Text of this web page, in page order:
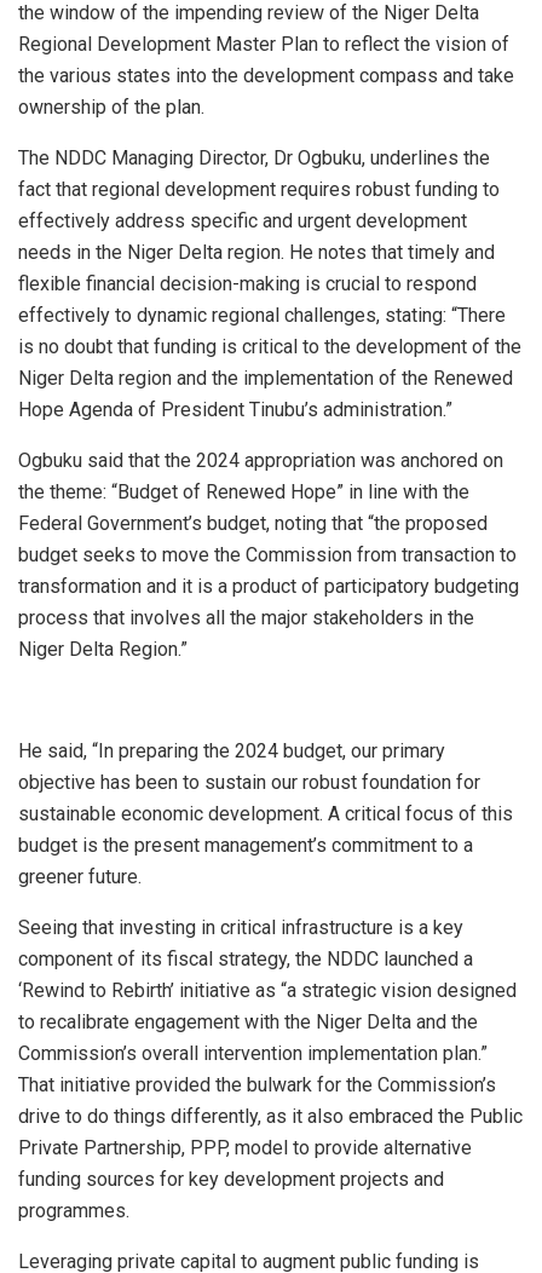
the window of the impending review of the Niger Delta
Regional Development Master Plan to reflect the vision of
the various states into the development compass and take
ownership of the plan.
The NDDC Managing Director, Dr Ogbuku, underlines the
fact that regional development requires robust funding to
effectively address specific and urgent development
needs in the Niger Delta region. He notes that timely and
flexible financial decision-making is crucial to respond
effectively to dynamic regional challenges, stating: “There
is no doubt that funding is critical to the development of the
Niger Delta region and the implementation of the Renewed
Hope Agenda of President Tinubu’s administration.”
Ogbuku said that the 2024 appropriation was anchored on
the theme: “Budget of Renewed Hope” in line with the
Federal Government’s budget, noting that “the proposed
budget seeks to move the Commission from transaction to
transformation and it is a product of participatory budgeting
process that involves all the major stakeholders in the
Niger Delta Region.”
He said, “In preparing the 2024 budget, our primary
objective has been to sustain our robust foundation for
sustainable economic development. A critical focus of this
budget is the present management’s commitment to a
greener future.
Seeing that investing in critical infrastructure is a key
component of its fiscal strategy, the NDDC launched a
‘Rewind to Rebirth’ initiative as “a strategic vision designed
to recalibrate engagement with the Niger Delta and the
Commission’s overall intervention implementation plan.”
That initiative provided the bulwark for the Commission’s
drive to do things differently, as it also embraced the Public
Private Partnership, PPP, model to provide alternative
funding sources for key development projects and
programmes.
Leveraging private capital to augment public funding is